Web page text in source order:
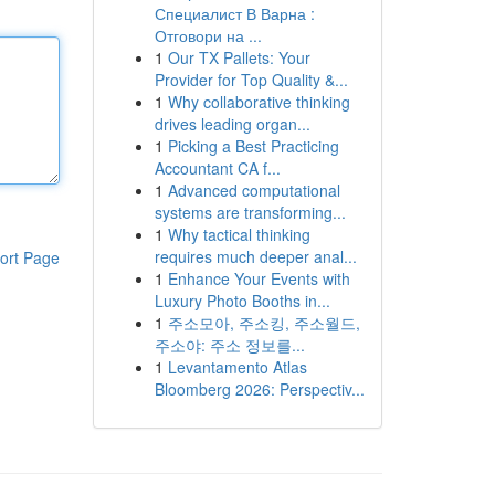
Page
Специалист В Варна :
Отговори на ...
1 Our TX Pallets: Your
Provider for Top Quality &...
1 Why collaborative thinking
drives leading organ...
1 Picking a Best Practicing
Accountant CA f...
1 Advanced computational
systems are transforming...
1 Why tactical thinking
requires much deeper anal...
1 Enhance Your Events with
Luxury Photo Booths in...
1 주소모아, 주소킹, 주소월드,
주소야: 주소 정보를...
1 Levantamento Atlas
Bloomberg 2026: Perspectiv...